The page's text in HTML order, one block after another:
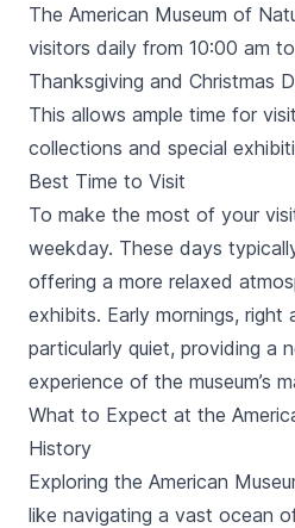
Guggenheim Museum Plan Your Trip: Download and
reservations (when
details.
The American Museum of
visitors daily from 10:00 am
Thanksgiving and Christmas
This allows ample time for
collections and special
Best Time to Visit
To make the most of your
weekday. These days
offering a more relaxed
exhibits. Early mornings, right
particularly quiet, providing a
experience of the museum’s
What to Expect at the
History
Exploring the American
like navigating a vast ocean